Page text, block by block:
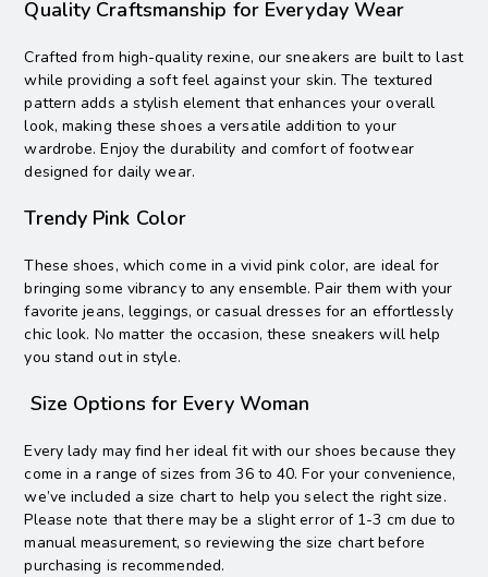
Quality Craftsmanship for Everyday Wear
Crafted from high-quality rexine, our sneakers are built to last
while providing a soft feel against your skin. The textured
pattern adds a stylish element that enhances your overall
look, making these shoes a versatile addition to your
wardrobe. Enjoy the durability and comfort of footwear
designed for daily wear.
Trendy Pink Color
These shoes, which come in a vivid pink color, are ideal for
bringing some vibrancy to any ensemble. Pair them with your
favorite jeans, leggings, or casual dresses for an effortlessly
chic look. No matter the occasion, these sneakers will help
you stand out in style.
Size Options for Every Woman
Every lady may find her ideal fit with our shoes because they
come in a range of sizes from 36 to 40. For your convenience,
we’ve included a size chart to help you select the right size.
Please note that there may be a slight error of 1-3 cm due to
manual measurement, so reviewing the size chart before
purchasing is recommended.